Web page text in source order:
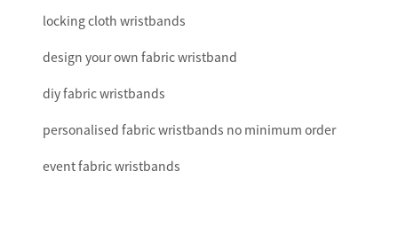
locking cloth wristbands
design your own fabric wristband
diy fabric wristbands
personalised fabric wristbands no minimum order
event fabric wristbands